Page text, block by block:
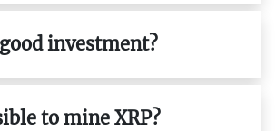
investment?
to mine XRP?